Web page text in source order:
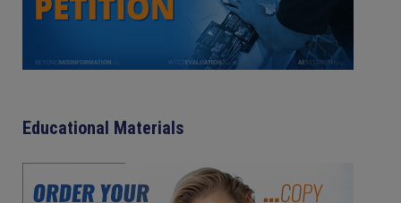
Educational Materials